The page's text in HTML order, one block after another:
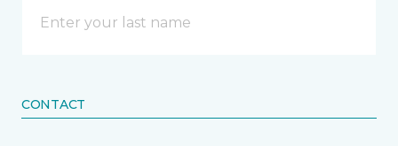
CONTACT